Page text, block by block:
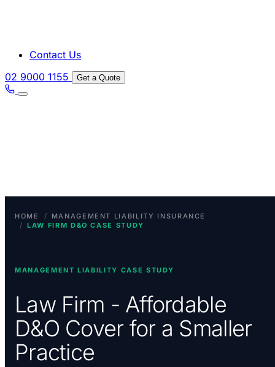
Contact Us
02 9000 1155
Get a Quote
HOME / MANAGEMENT LIABILITY INSURANCE
/ LAW FIRM D&O CASE STUDY
MANAGEMENT LIABILITY CASE STUDY
Law Firm - Affordable
D&O Cover for a Smaller
Practice